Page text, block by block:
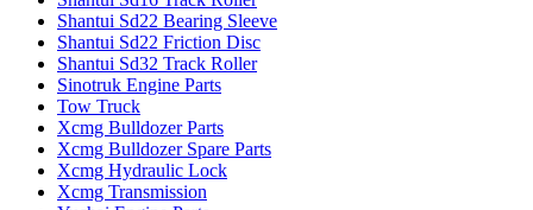
Shantui Sd22 Bearing Sleeve
Shantui Sd22 Friction Disc
Shantui Sd32 Track Roller
Sinotruk Engine Parts
Tow Truck
Xcmg Bulldozer Parts
Xcmg Bulldozer Spare Parts
Xcmg Hydraulic Lock
Xcmg Transmission